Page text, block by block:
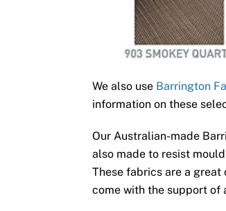
We also use Barrington
information on these
Our Australian-made
also made to resist
These fabrics are a
come with the support of